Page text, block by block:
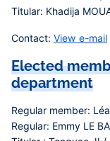
Titular: Khadija
Contact: View e-mail
Elected
department
Regular member:
Regular: Emmy LE